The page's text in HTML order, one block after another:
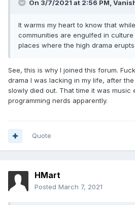
On 3/7/2021 at 2:56 PM,
It warms my heart to know that
communities are engulfed in
places where the high drama erupts
See, this is why I joined this forum.
drama I was lacking in my life, after
slowly died out. That time it was music
programming nerds apparently.
Quote
HMart
Posted March 7, 2021